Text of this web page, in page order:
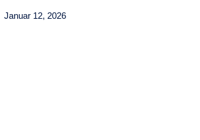
Januar 12, 2026